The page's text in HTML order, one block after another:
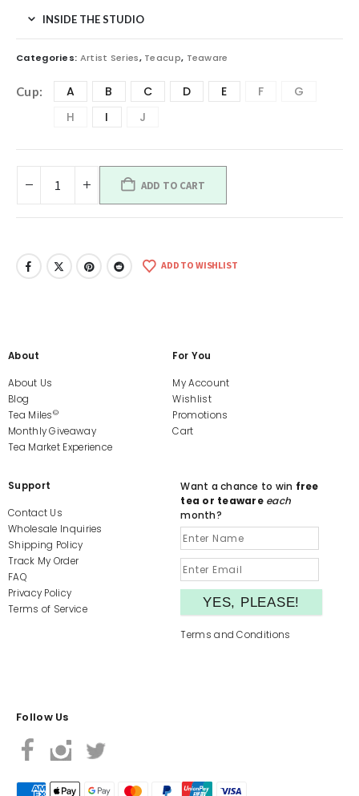
INSIDE THE STUDIO
Categories: Artist Series, Teacup, Teaware
Cup A B C D E F
G
H
I J
ADD TO CART
ADD TO WISHLIST
About
About Us
Blog
Tea Miles©
Monthly Giveaway
Tea Market Experience
For You
My Account
Wishlist
Promotions
Cart
Support
Contact Us
Wholesale Inquiries
Shipping Policy
Track My Order
FAQ
Privacy Policy
Terms of Service
Want a chance to win free
tea or teaware each
month?
Terms and Conditions
Follow Us